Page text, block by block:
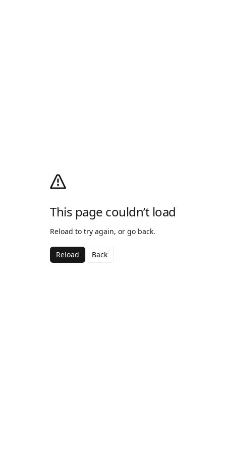
This page couldn’t load
Reload to try again, or go back.
Reload Back